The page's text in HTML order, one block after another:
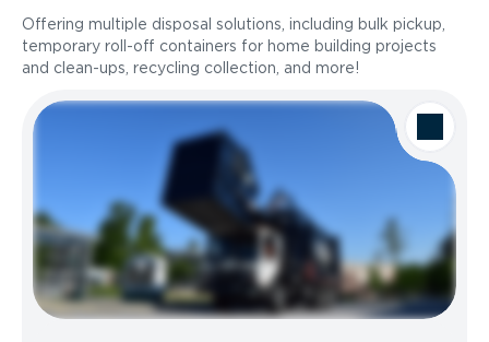
Offering multiple disposal solutions, including bulk pickup,
temporary roll-off containers for home building projects
and clean-ups, recycling collection, and more!